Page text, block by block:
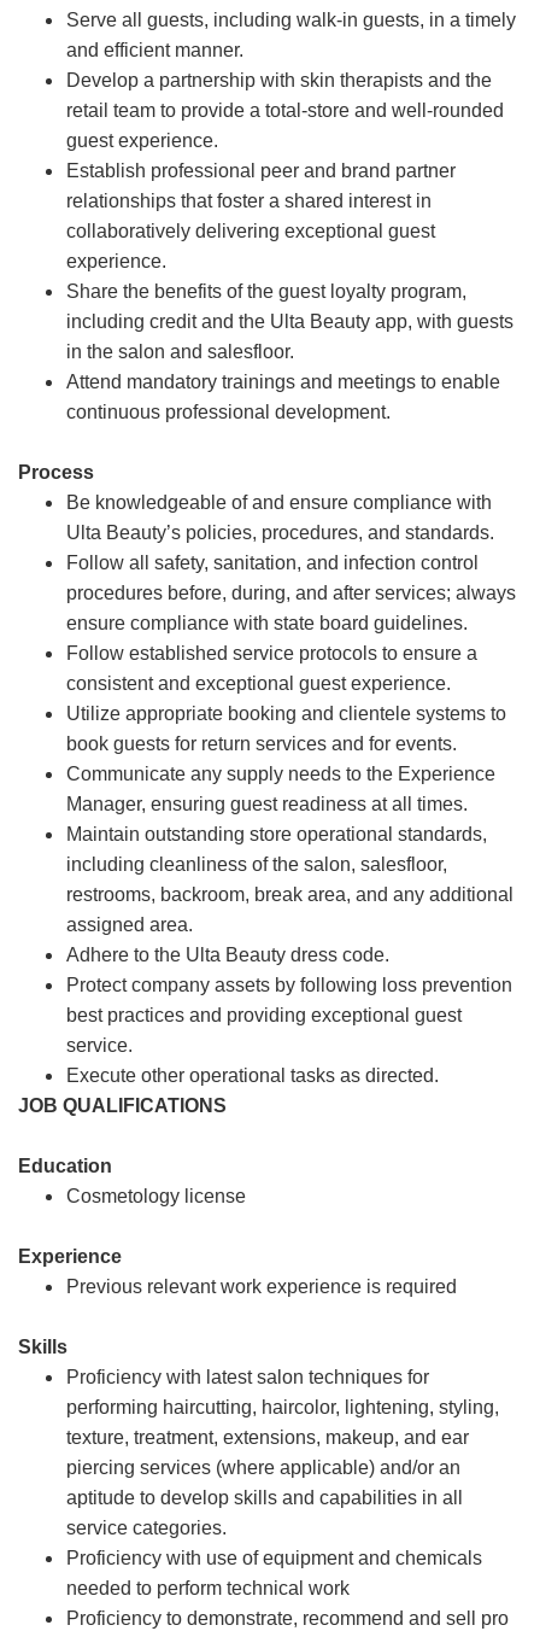
Serve all guests, including walk-in guests, in a timely
and efficient manner.
Develop a partnership with skin therapists and the
retail team to provide a total-store and well-rounded
guest experience.
Establish professional peer and brand partner
relationships that foster a shared interest in
collaboratively delivering exceptional guest
experience.
Share the benefits of the guest loyalty program,
including credit and the Ulta Beauty app, with guests
in the salon and salesfloor.
Attend mandatory trainings and meetings to enable
continuous professional development.
Process
Be knowledgeable of and ensure compliance with
Ulta Beauty’s policies, procedures, and standards.
Follow all safety, sanitation, and infection control
procedures before, during, and after services; always
ensure compliance with state board guidelines.
Follow established service protocols to ensure a
consistent and exceptional guest experience.
Utilize appropriate booking and clientele systems to
book guests for return services and for events.
Communicate any supply needs to the Experience
Manager, ensuring guest readiness at all times.
Maintain outstanding store operational standards,
including cleanliness of the salon, salesfloor,
restrooms, backroom, break area, and any additional
assigned area.
Adhere to the Ulta Beauty dress code.
Protect company assets by following loss prevention
best practices and providing exceptional guest
service.
Execute other operational tasks as directed.
JOB QUALIFICATIONS
Education
Cosmetology license
Experience
Previous relevant work experience is required
Skills
Proficiency with latest salon techniques for
performing haircutting, haircolor, lightening, styling,
texture, treatment, extensions, makeup, and ear
piercing services (where applicable) and/or an
aptitude to develop skills and capabilities in all
service categories.
Proficiency with use of equipment and chemicals
needed to perform technical work
Proficiency to demonstrate, recommend and sell pro